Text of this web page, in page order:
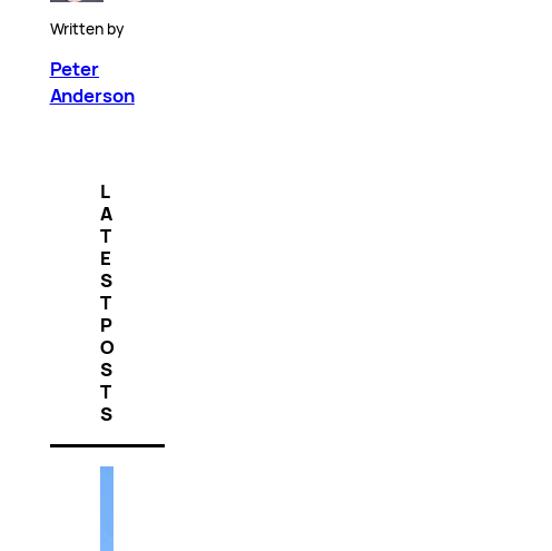
Written by
Peter
Anderson
L
A
T
E
S
T
P
O
S
T
S